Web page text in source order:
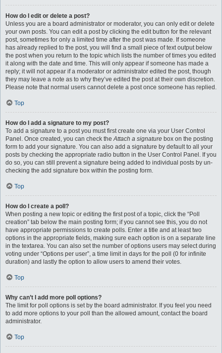
How do I edit or delete a post?
Unless you are a board administrator or moderator, you can only edit or delete
your own posts. You can edit a post by clicking the edit button for the relevant
post, sometimes for only a limited time after the post was made. If someone
has already replied to the post, you will find a small piece of text output below
the post when you return to the topic which lists the number of times you edited
it along with the date and time. This will only appear if someone has made a
reply; it will not appear if a moderator or administrator edited the post, though
they may leave a note as to why they’ve edited the post at their own discretion.
Please note that normal users cannot delete a post once someone has replied.
Top
How do I add a signature to my post?
To add a signature to a post you must first create one via your User Control
Panel. Once created, you can check theAttach a signature box on the posting
form to add your signature. You can also add a signature by default to all your
posts by checking the appropriate radio button in the User Control Panel. If you
do so, you can still prevent a signature being added to individual posts by un-
checking the add signature box within the posting form.
Top
How do I create a poll?
When posting a new topic or editing the first post of a topic, click the “Poll
creation” tab below the main posting form; if you cannot see this, you do not
have appropriate permissions to create polls. Enter a title and at least two
options in the appropriate fields, making sure each option is on a separate line
in the textarea. You can also set the number of options users may select during
voting under “Options per user”, a time limit in days for the poll (0 for infinite
duration) and lastly the option to allow users to amend their votes.
Top
Why can’t I add more poll options?
The limit for poll options is set by the board administrator. If you feel you need
to add more options to your poll than the allowed amount, contact the board
administrator.
Top